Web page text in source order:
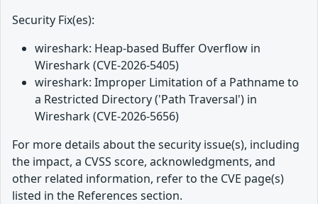
Security Fix(es):
wireshark: Heap-based Buffer Overflow in
Wireshark (CVE-2026-5405)
wireshark: Improper Limitation of a Pathname to
a Restricted Directory ('Path Traversal') in
Wireshark (CVE-2026-5656)
For more details about the security issue(s), including
the impact, a CVSS score, acknowledgments, and
other related information, refer to the CVE page(s)
listed in the References section.